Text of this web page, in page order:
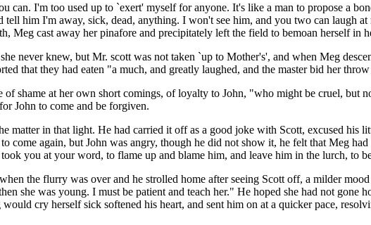
can. I'm too used up to `exert' myself for anyone. It's like a man to propose a
tell him I'm away, sick, dead, anything. I won't see him, and you two can laugh
Meg cast away her pinafore and precipitately left the field to bemoan herself in
never knew, but Mr. scott was not taken `up to Mother's', and when Meg
that they had eaten "a much, and greatly laughed, and the master bid her
of shame at her own short comings, of loyalty to John, "who might be cruel, but
John to come and be forgiven.
matter in that light. He had carried it off as a good joke with Scott, excused his
come again, but John was angry, though he did not show it, he felt that Meg
you at your word, to flame up and blame him, and leave him in the lurch,
the flurry was over and he strolled home after seeing Scott off, a milder
she was young. I must be patient and teach her." He hoped she had not gone
cry herself sick softened his heart, and sent him on at a quicker pace,